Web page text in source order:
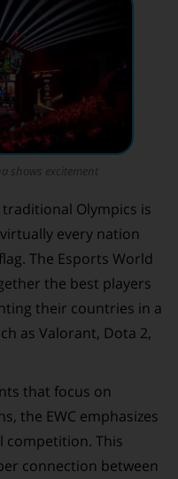
shows excitement
Olympics is
every nation
The Esports World
the best players
their countries in a
as Valorant, Dota 2,
that focus on
the EWC emphasizes
This
connection between